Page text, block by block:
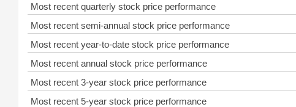
Most recent quarterly stock price performance
Most recent semi-annual stock price performance
Most recent year-to-date stock price performance
Most recent annual stock price performance
Most recent 3-year stock price performance
Most recent 5-year stock price performance